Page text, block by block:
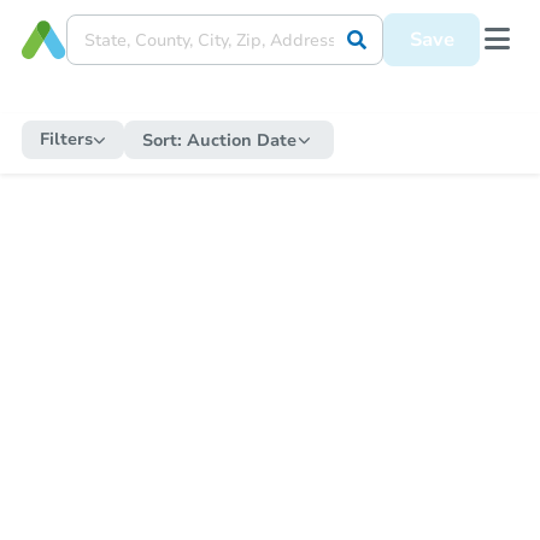
Save
Filters Sort: Auction Date